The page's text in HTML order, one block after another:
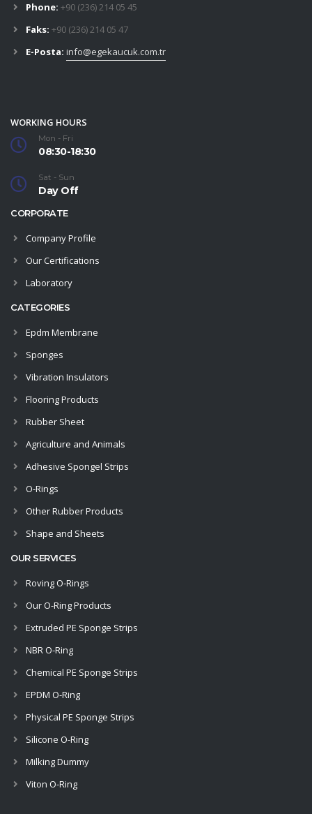
Phone: +90 (236) 214 05 45
Faks: +90 (236) 214 05 47
E-Posta: info@egekaucuk.com.tr
WORKING HOURS
Mon - Fri
08:30-18:30
Sat - Sun
Day Off
CORPORATE
Company Profile
Our Certifications
Laboratory
CATEGORIES
Epdm Membrane
Sponges
Vibration Insulators
Flooring Products
Rubber Sheet
Agriculture and Animals
Adhesive Spongel Strips
O-Rings
Other Rubber Products
Shape and Sheets
OUR SERVICES
Roving O-Rings
Our O-Ring Products
Extruded PE Sponge Strips
NBR O-Ring
Chemical PE Sponge Strips
EPDM O-Ring
Physical PE Sponge Strips
Silicone O-Ring
Milking Dummy
Viton O-Ring